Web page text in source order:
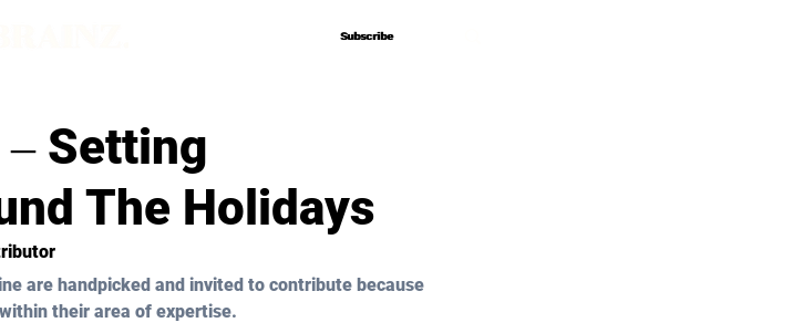
Subscribe
Subscribe
Setting
The Holidays
are handpicked and invited to contribute because
their area of expertise.